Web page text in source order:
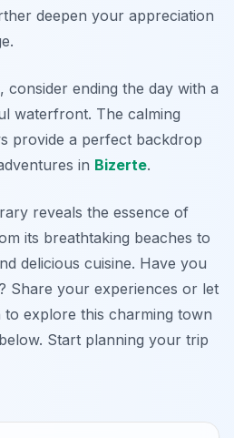
deepen your appreciation
ending the day with a
waterfront. The calming
provide a perfect backdrop
in Bizerte.
reveals the essence of
its breathtaking beaches to
delicious cuisine. Have you
Share your experiences or let
explore this charming town
Start planning your trip